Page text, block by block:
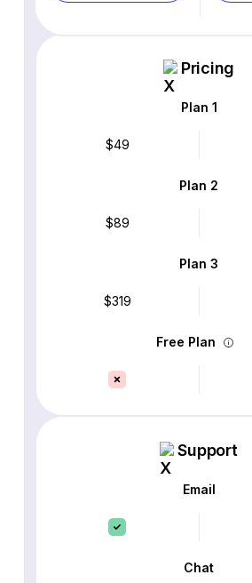
Pricing
Plan 1
$49
Plan 2
$89
Plan 3
$319
Free Plan
Support
Email
Chat